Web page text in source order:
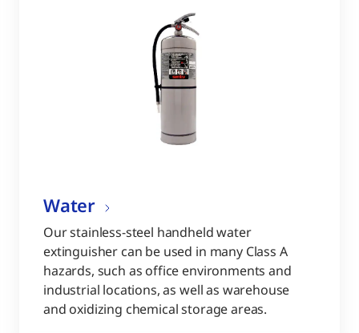
Water
Our stainless-steel handheld water
extinguisher can be used in many Class A
hazards, such as office environments and
industrial locations, as well as warehouse
and oxidizing chemical storage areas.